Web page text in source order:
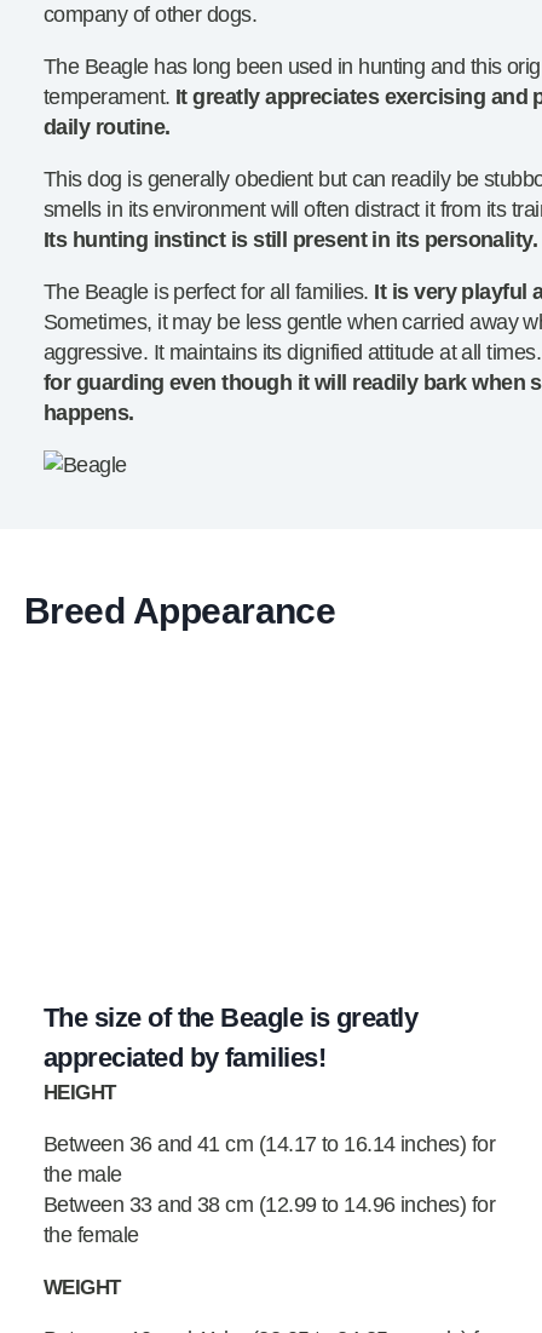
company of other dogs.
The Beagle has long been used in hunting and this
temperament. It greatly appreciates exercising and
daily routine.
This dog is generally obedient but can readily be
smells in its environment will often distract it from its
Its hunting instinct is still present in its personality.
The Beagle is perfect for all families. It is very playful
Sometimes, it may be less gentle when carried away
aggressive. It maintains its dignified attitude at all
for guarding even though it will readily bark when
happens.
Breed Appearance
The size of the Beagle is greatly
appreciated by families!
HEIGHT
Between 36 and 41 cm (14.17 to 16.14 inches) for
the male
Between 33 and 38 cm (12.99 to 14.96 inches) for
the female
WEIGHT